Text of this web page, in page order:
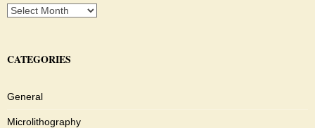
Archives
CATEGORIES
General
Microlithography